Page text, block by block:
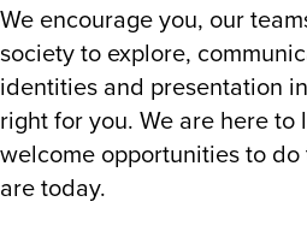
We encourage you, our
society to explore,
identities and presentation
right for you. We are here
welcome opportunities to
are today.